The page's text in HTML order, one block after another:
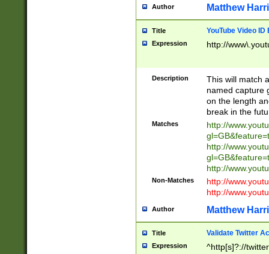
Author Matthew
Title YouTube Video
Expression http://
Description
This will match
named capture
on the length
break in the
Matches
http://
http://
http://
Non-Matches
http://
http://
Author Matthew
Title Validate Twitter
Expression ^http[s]?://